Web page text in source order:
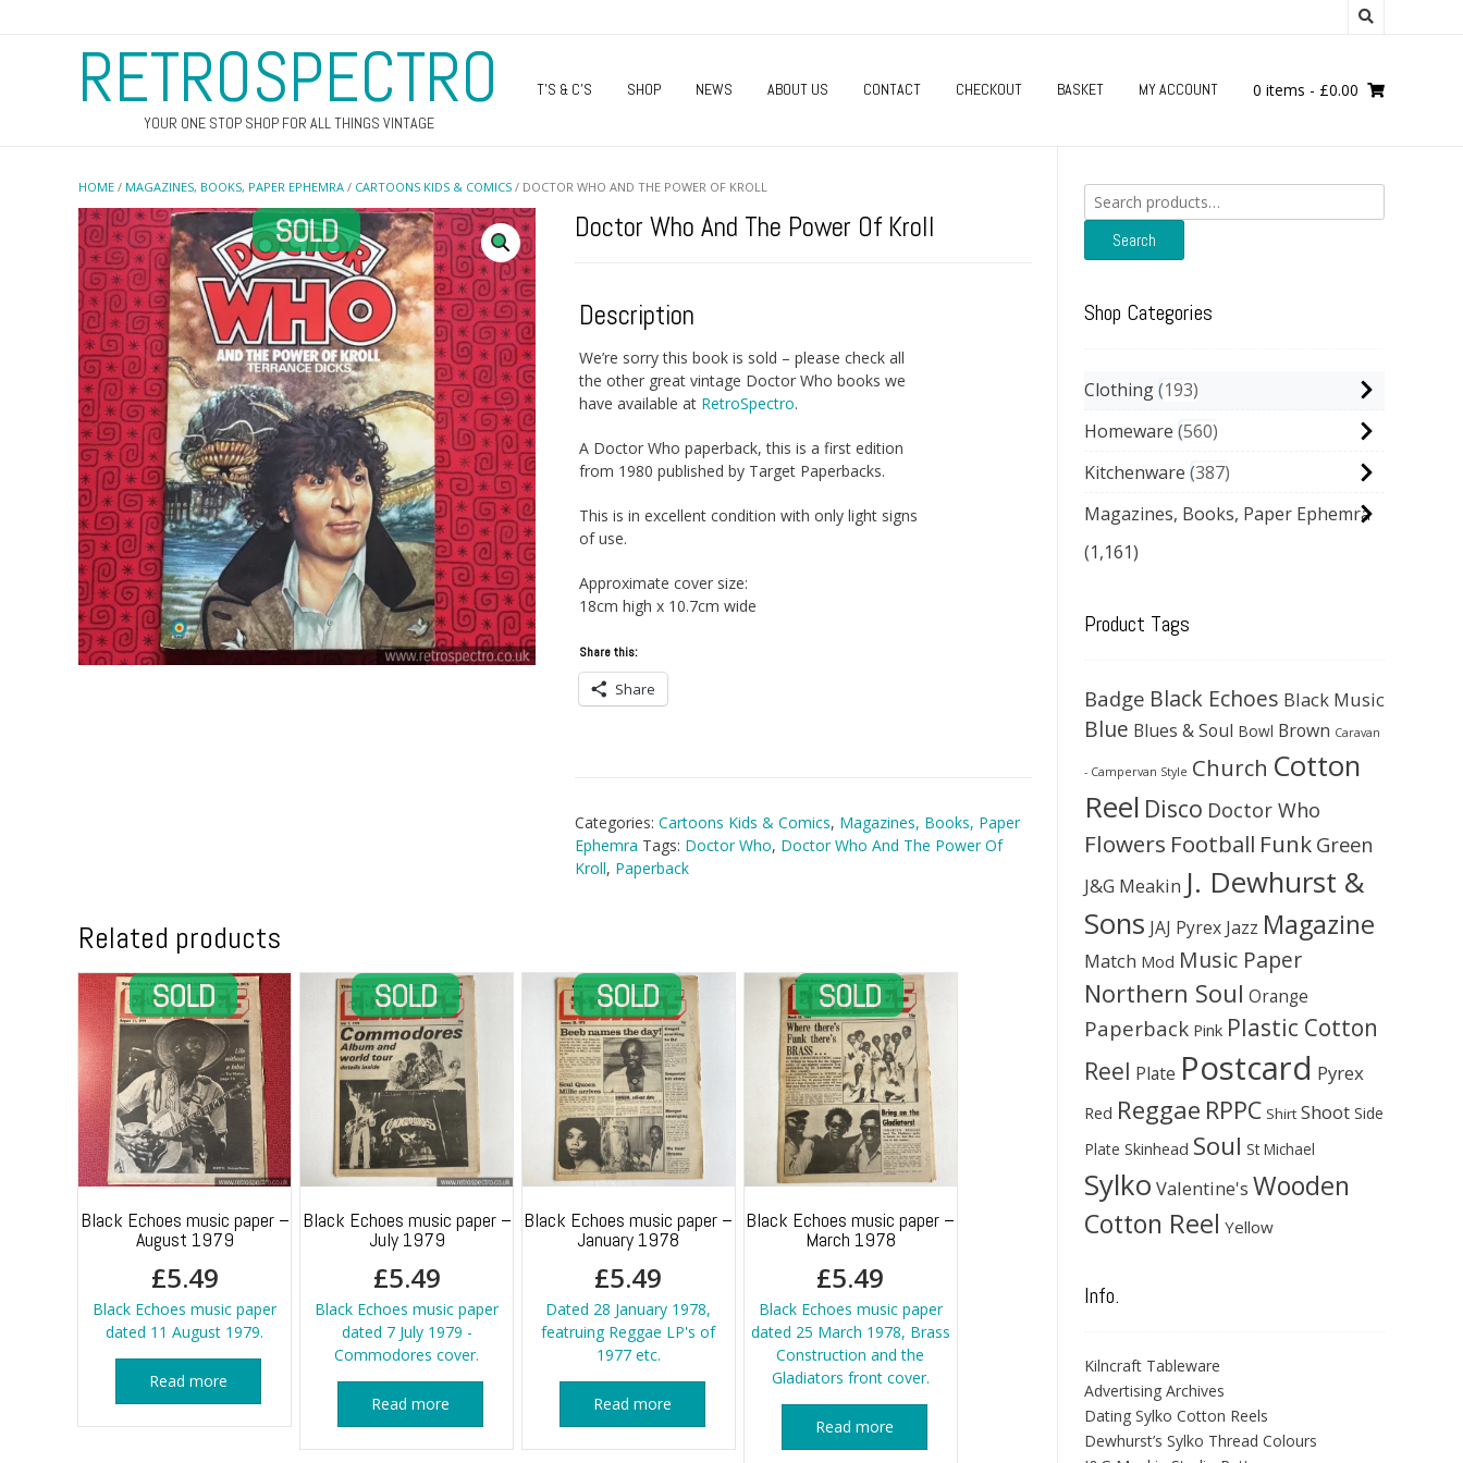
RETROSPECTRO
YOUR ONE STOP SHOP FOR ALL THINGS VINTAGE
T’S & C’S SHOP NEWS ABOUT US CONTACT CHECKOUT BASKET MY ACCOUNT 0 items - £0.00
HOME / MAGAZINES, BOOKS, PAPER EPHEMRA / CARTOONS KIDS & COMICS / DOCTOR WHO AND THE POWER OF KROLL
Doctor Who And The Power Of Kroll
Description
We’re sorry this book is sold – please check all
the other great vintage Doctor Who books we
have available at RetroSpectro.
A Doctor Who paperback, this is a first edition
from 1980 published by Target Paperbacks.
This is in excellent condition with only light signs
of use.
Approximate cover size:
18cm high x 10.7cm wide
Share this:
Share
Categories: Cartoons Kids & Comics, Magazines, Books, Paper
Ephemra Tags: Doctor Who, Doctor Who And The Power Of
Kroll, Paperback
Related products
Black Echoes music paper –
August 1979
£5.49
Black Echoes music paper
dated 11 August 1979.
Read more
Black Echoes music paper –
July 1979
£5.49
Black Echoes music paper
dated 7 July 1979 -
Commodores cover.
Read more
Black Echoes music paper –
January 1978
£5.49
Dated 28 January 1978,
featruing Reggae LP's of
1977 etc.
Read more
Black Echoes music paper –
March 1978
£5.49
Black Echoes music paper
dated 25 March 1978, Brass
Construction and the
Gladiators front cover.
Read more
Search
for:
Search
Shop Categories
Clothing 193
Homeware 560
Kitchenware 387
Magazines, Books, Paper Ephemra
(1,161)
Product Tags
Badge Black Echoes Black Music
Blue Blues & Soul Bowl Brown Caravan
- Campervan Style Church Cotton
Reel Disco Doctor Who
Flowers Football Funk Green
J&G Meakin J. Dewhurst &
Sons JAJ Pyrex Jazz Magazine
Match Mod Music Paper
Northern Soul Orange
Paperback Pink Plastic Cotton
Reel Plate Postcard Pyrex
Red Reggae RPPC Shirt Shoot Side
Plate Skinhead Soul St Michael
Sylko Valentine's Wooden
Cotton Reel Yellow
Info.
Kilncraft Tableware
Advertising Archives
Dating Sylko Cotton Reels
Dewhurst’s Sylko Thread Colours